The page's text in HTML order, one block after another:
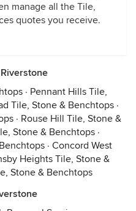
manage all the Tile,
quotes you receive.
· Pennant Hills Tile,
Tile, Stone & Benchtops ·
· Rouse Hill Tile, Stone &
Stone & Benchtops ·
· Concord West
Heights Tile, Stone &
Stone & Benchtops